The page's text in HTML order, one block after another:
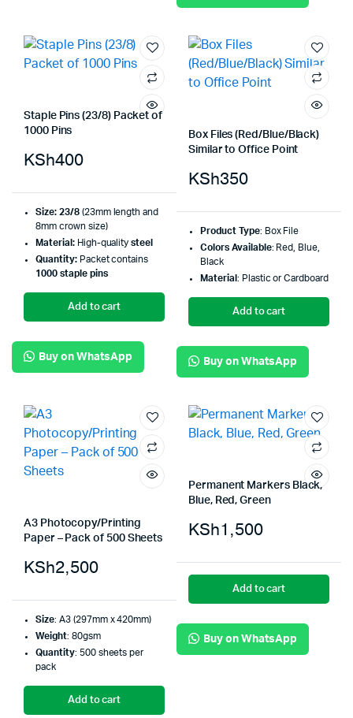
Staple Pins (23/8) Packet of
1000 Pins
KSh400
Size: 23/8(23mm length and
8mm crown size)
Material:High-qualitysteel
Quantity:Packet contains
1000 staple pins
Add to cart
Buy on WhatsApp
Box Files (Red/Blue/Black)
Similar to Office Point
KSh350
Product Type: Box File
Colors Available: Red, Blue,
Black
Material : Plastic or Cardboard
Add to cart
Buy on WhatsApp
A3 Photocopy/Printing
Paper – Pack of 500 Sheets
KSh2,500
Size: A3 (297mm x 420mm)
Weight: 80gsm
Quantity: 500 sheets per
pack
Add to cart
Permanent Markers Black,
Blue, Red, Green
KSh1,500
Add to cart
Buy on WhatsApp